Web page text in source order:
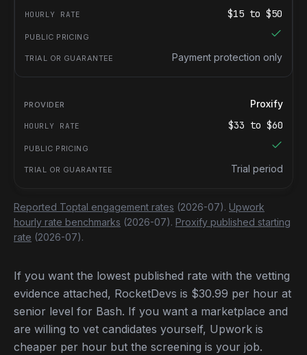
$15 to $50
Payment protection only
Proxify
$33 to $60
Trial period
Reported Toptal engagement rates (2026-07). Upwork
hourly rate benchmarks (2026-07). Proxify published starting
rate (2026-07).
If you want the lowest published rate with the vetting
evidence attached, RocketDevs is $30.99 per hour at
senior level for Bash. If you want a marketplace and
are willing to vet candidates yourself, Upwork is
cheaper per hour but the screening is your job.